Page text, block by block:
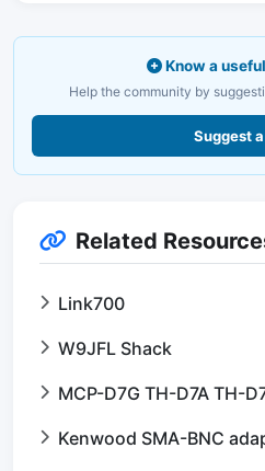
Know a
Help the community by
Suggest
Related
Link700
W9JFL Shack
MCP-D7G TH-D7A TH-
Kenwood SMA-BNC